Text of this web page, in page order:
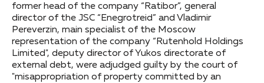
former head of the company “Ratibor”, general
director of the JSC “Enegrotreid” and Vladimir
Pereverzin, main specialist of the Moscow
representation of the company “Rutenhold Holdings
Limited", deputy director of Yukos directorate of
external debt, were adjudged guilty by the court of
"misappropriation of property committed by an